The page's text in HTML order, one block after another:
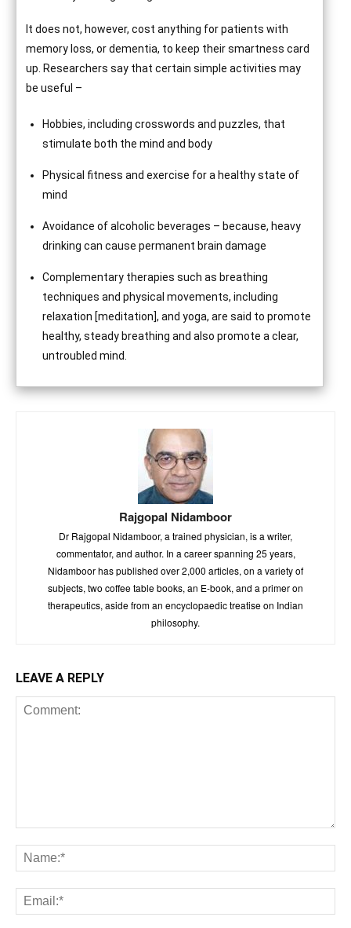
It does not, however, cost anything for patients with
memory loss, or dementia, to keep their smartness card
up. Researchers say that certain simple activities may
be useful –
Hobbies, including crosswords and puzzles, that
stimulate both the mind and body
Physical fitness and exercise for a healthy state of
mind
Avoidance of alcoholic beverages – because, heavy
drinking can cause permanent brain damage
Complementary therapies such as breathing
techniques and physical movements, including
relaxation [meditation], and yoga, are said to promote
healthy, steady breathing and also promote a clear,
untroubled mind.
Rajgopal Nidamboor
Dr Rajgopal Nidamboor, a trained physician, is a writer,
commentator, and author. In a career spanning 25 years,
Nidamboor has published over 2,000 articles, on a variety of
subjects, two coffee table books, an E-book, and a primer on
therapeutics, aside from an encyclopaedic treatise on Indian
philosophy.
LEAVE A REPLY